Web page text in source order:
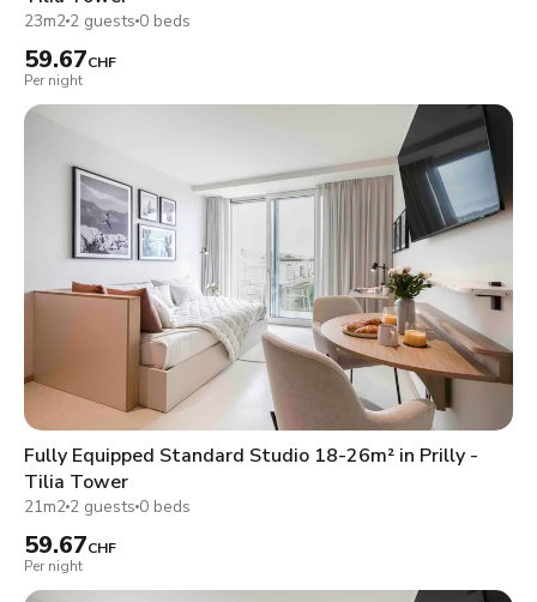
23m2 2 guests 0 beds
59.67CHF
Per night
Fully Equipped Standard Studio 18-26m² in Prilly -
Tilia Tower
21m2 2 guests 0 beds
59.67CHF
Per night